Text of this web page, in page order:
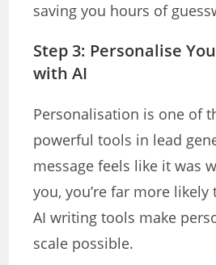
saving you hours of
Step 3: Personalise
with AI
Personalisation is one of
powerful tools in lead
message feels like it was
you, you’re far more
AI writing tools make
scale possible.